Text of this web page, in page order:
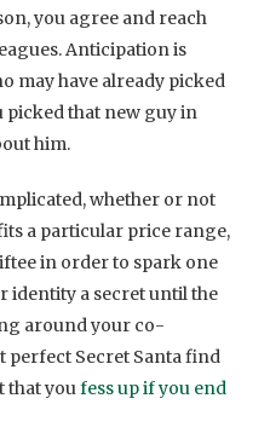
you agree and reach
Anticipation is
may have already picked
picked that new guy in
him.
whether or not
a particular price range,
in order to spark one
identity a secret until the
around your co-
perfect Secret Santa find
that youfess up if you end